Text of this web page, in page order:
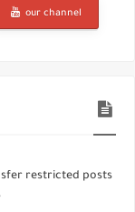
our channel
restricted posts